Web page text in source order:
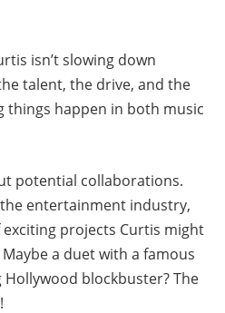
isn’t slowing down
talent, the drive, and the
things happen in both music
potential collaborations.
entertainment industry,
projects Curtis might
a duet with a famous
Hollywood blockbuster? The